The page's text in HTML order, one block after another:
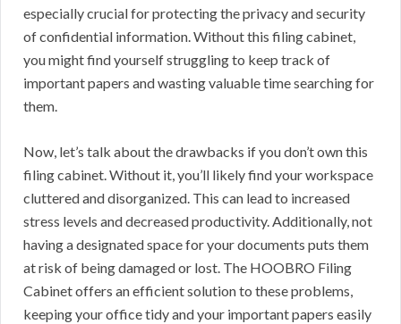
especially crucial for protecting the privacy and security
of confidential information. Without this filing cabinet,
you might find yourself struggling to keep track of
important papers and wasting valuable time searching for
them.
Now, let’s talk about the drawbacks if you don’t own this
filing cabinet. Without it, you’ll likely find your workspace
cluttered and disorganized. This can lead to increased
stress levels and decreased productivity. Additionally, not
having a designated space for your documents puts them
at risk of being damaged or lost. The HOOBRO Filing
Cabinet offers an efficient solution to these problems,
keeping your office tidy and your important papers easily